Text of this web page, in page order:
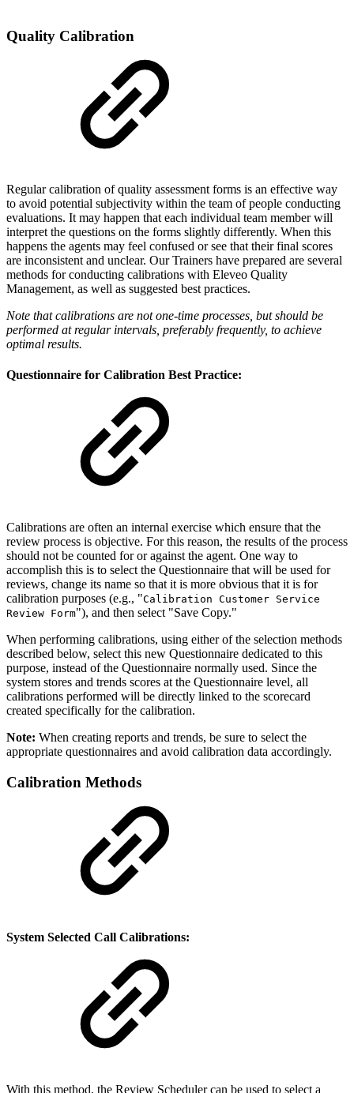
Quality Calibration
Regular calibration of quality assessment forms is an effective way
to avoid potential subjectivity within the team of people conducting
evaluations. It may happen that each individual team member will
interpret the questions on the forms slightly differently. When this
happens the agents may feel confused or see that their final scores
are inconsistent and unclear. Our Trainers have prepared are several
methods for conducting calibrations with Eleveo Quality
Management, as well as suggested best practices.
Note that calibrations are not one-time processes, but should be
performed at regular intervals, preferably frequently, to achieve
optimal results.
Questionnaire for Calibration Best Practice:
Calibrations are often an internal exercise which ensure that the
review process is objective. For this reason, the results of the process
should not be counted for or against the agent. One way to
accomplish this is to select the Questionnaire that will be used for
reviews, change its name so that it is more obvious that it is for
calibration purposes (e.g., "Calibration Customer Service
Review Form"), and then select "Save Copy."
When performing calibrations, using either of the selection methods
described below, select this new Questionnaire dedicated to this
purpose, instead of the Questionnaire normally used. Since the
system stores and trends scores at the Questionnaire level, all
calibrations performed will be directly linked to the scorecard
created specifically for the calibration.
Note: When creating reports and trends, be sure to select the
appropriate questionnaires and avoid calibration data accordingly.
Calibration Methods
System Selected Call Calibrations:
With this method, the Review Scheduler can be used to select a